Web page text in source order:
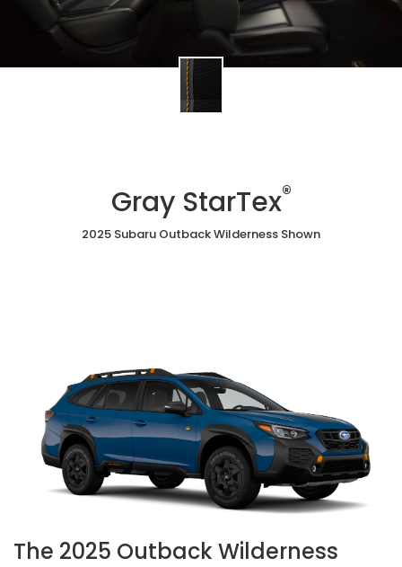
Gray StarTex®
2025 Subaru Outback Wilderness Shown
The 2025 Outback Wilderness